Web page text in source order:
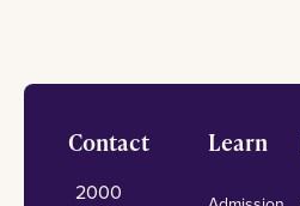
Footer
Contact
2000
Learn